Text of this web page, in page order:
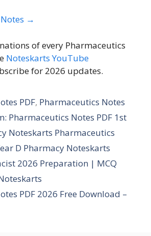
→
of every Pharmaceutics
Noteskarts YouTube
for 2026 updates.
PDF, Pharmaceutics Notes
Pharmaceutics Notes PDF 1st
Noteskarts Pharmaceutics
D Pharmacy Noteskarts
2026 Preparation | MCQ
PDF 2026 Free Download –